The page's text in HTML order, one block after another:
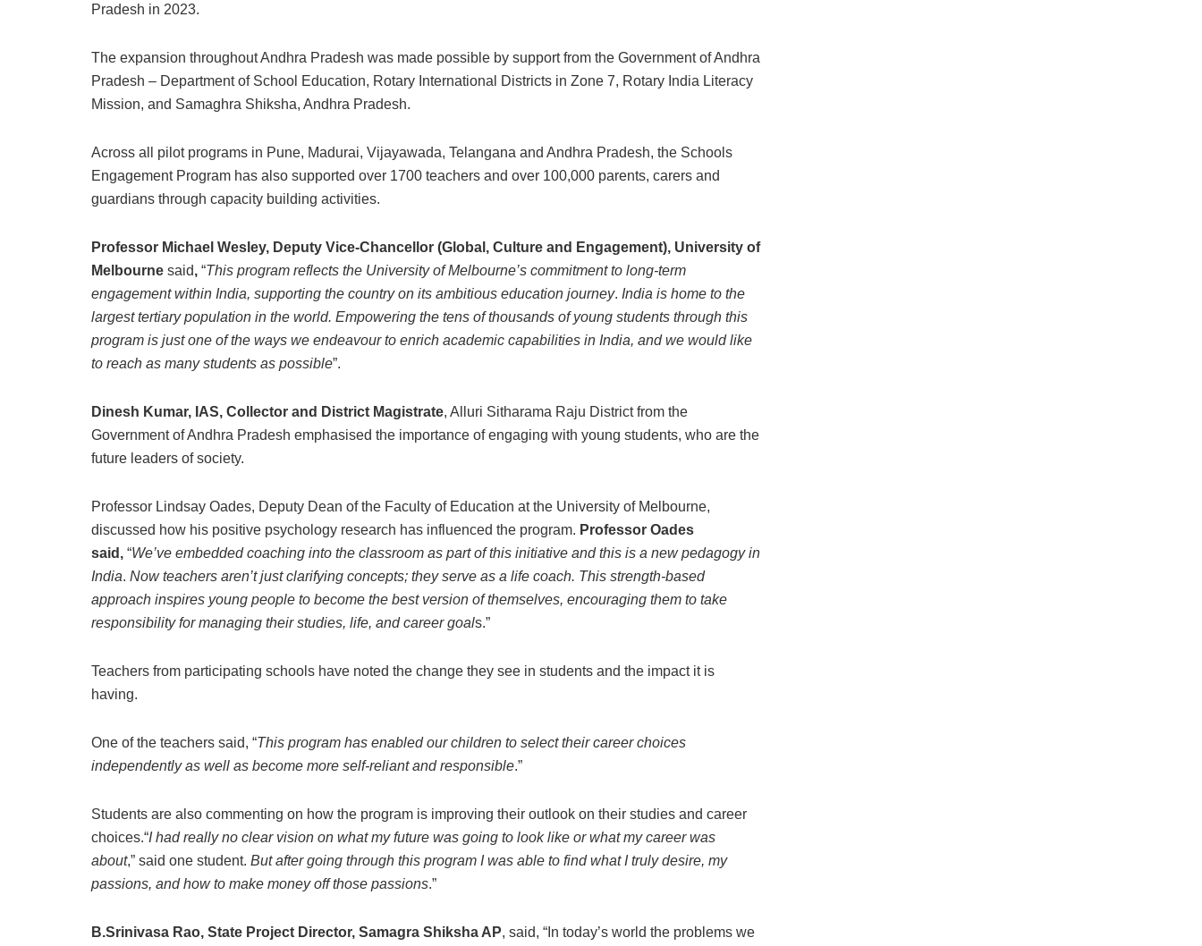
Pradesh in 2023.
The expansion throughout Andhra Pradesh was made possible by support from the Government of Andhra
Pradesh – Department of School Education, Rotary International Districts in Zone 7, Rotary India Literacy
Mission, and Samaghra Shiksha, Andhra Pradesh.
Across all pilot programs in Pune, Madurai, Vijayawada, Telangana and Andhra Pradesh, the Schools
Engagement Program has also supported over 1700 teachers and over 100,000 parents, carers and
guardians through capacity building activities.
Professor Michael Wesley, Deputy Vice-Chancellor (Global, Culture and Engagement), University of
Melbourne said, “This program reflects the University of Melbourne’s commitment to long-term
engagement within India, supporting the country on its ambitious education journey. India is home to the
largest tertiary population in the world. Empowering the tens of thousands of young students through this
program is just one of the ways we endeavour to enrich academic capabilities in India, and we would like
to reach as many students as possible”.
Dinesh Kumar, IAS, Collector and District Magistrate, Alluri Sitharama Raju District from the
Government of Andhra Pradesh emphasised the importance of engaging with young students, who are the
future leaders of society.
Professor Lindsay Oades, Deputy Dean of the Faculty of Education at the University of Melbourne,
discussed how his positive psychology research has influenced the program. Professor Oades
said, “We’ve embedded coaching into the classroom as part of this initiative and this is a new pedagogy in
India. Now teachers aren’t just clarifying concepts; they serve as a life coach. This strength-based
approach inspires young people to become the best version of themselves, encouraging them to take
responsibility for managing their studies, life, and career goals.”
Teachers from participating schools have noted the change they see in students and the impact it is
having.
One of the teachers said, “This program has enabled our children to select their career choices
independently as well as become more self-reliant and responsible.”
Students are also commenting on how the program is improving their outlook on their studies and career
choices.“I had really no clear vision on what my future was going to look like or what my career was
about,” said one student. But after going through this program I was able to find what I truly desire, my
passions, and how to make money off those passions.”
B.Srinivasa Rao, State Project Director, Samagra Shiksha AP, said, “In today’s world the problems we